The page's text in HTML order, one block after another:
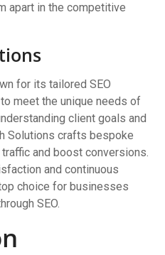
apart in the competitive
for its tailored SEO
meet the unique needs of
client goals and
Solutions crafts bespoke
and boost conversions.
and continuous
choice for businesses
SEO.